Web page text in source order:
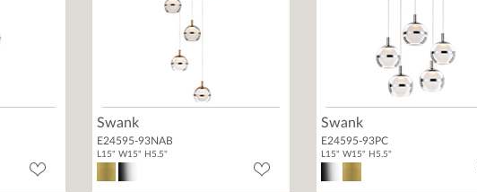
Swank
E24595-93NAB
L15" W15" H5.5"
Swank
E24595-93PC
L15" W15" H5.5"